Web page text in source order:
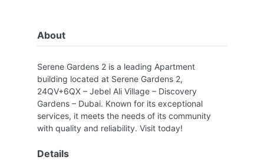
About
Serene Gardens 2 is a leading Apartment
building located at Serene Gardens 2,
24QV+6QX – Jebel Ali Village – Discovery
Gardens – Dubai. Known for its exceptional
services, it meets the needs of its community
with quality and reliability. Visit today!
Details